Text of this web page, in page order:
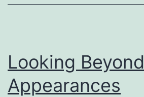
Looking Beyond
Appearances